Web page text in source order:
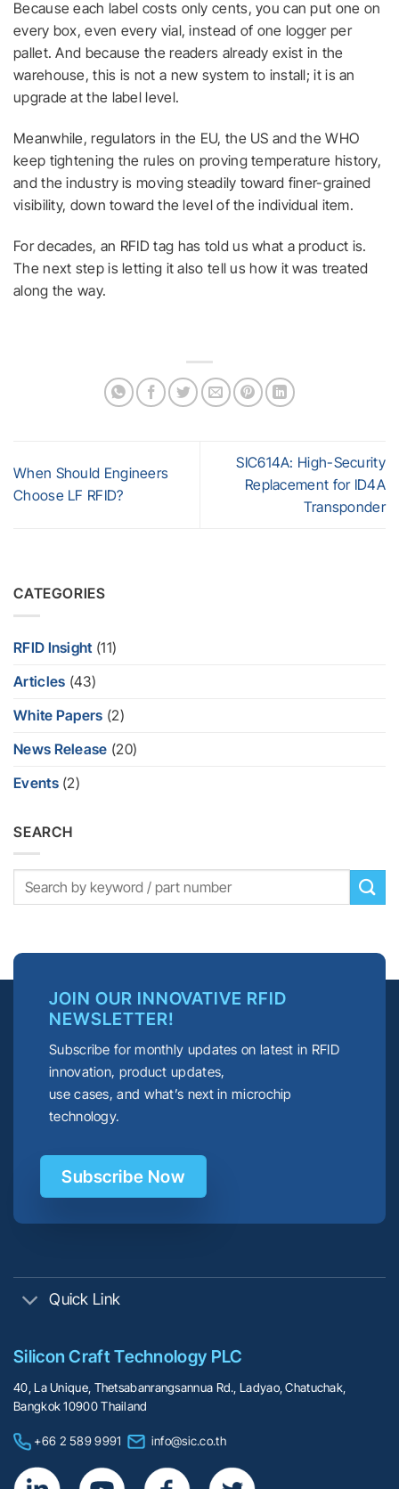
Because each label costs only cents, you can put one on
every box, even every vial, instead of one logger per
pallet. And because the readers already exist in the
warehouse, this is not a new system to install; it is an
upgrade at the label level.
Meanwhile, regulators in the EU, the US and the WHO
keep tightening the rules on proving temperature history,
and the industry is moving steadily toward finer-grained
visibility, down toward the level of the individual item.
For decades, an RFID tag has told us what a product is.
The next step is letting it also tell us how it was treated
along the way.
When Should Engineers
Choose LF RFID?
SIC614A: High-Security
Replacement for ID4A
Transponder
CATEGORIES
RFID Insight (11)
Articles (43)
White Papers (2)
News Release (20)
Events(2)
SEARCH
JOIN OUR INNOVATIVE RFID
NEWSLETTER!
Subscribe for monthly updates on latest in RFID
innovation, product updates,
use cases, and what’s next in microchip
technology.
Subscribe Now
Silicon Craft Technology PLC
40, La Unique, Thetsabanrangsannua Rd., Ladyao, Chatuchak,
Bangkok 10900 Thailand
+66 2 589 9991 info@sic.co.th
Quick Link